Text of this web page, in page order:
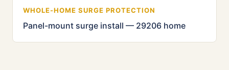
WHOLE-HOME SURGE PROTECTION
Panel-mount surge install — 29206 home